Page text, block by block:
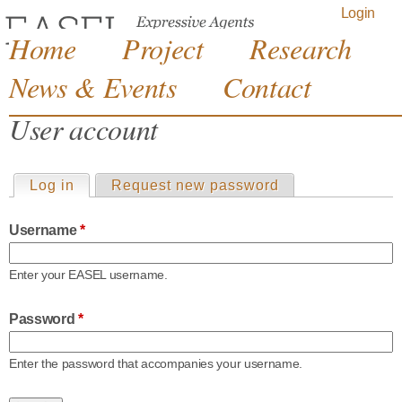
Jump to navigation Login
User account
P
r
m
Log in (active tab)
Request new password
Username*
Enter your EASEL username.
Password*
Enter the password that accompanies your username.
Home Project
Research
News & Events
Contact